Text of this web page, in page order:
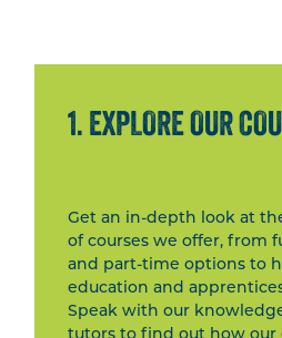
1. EXPLORE OUR
Get an in-depth look at
of courses we offer, from
and part-time options to
education and
Speak with our
tutors to find out how our